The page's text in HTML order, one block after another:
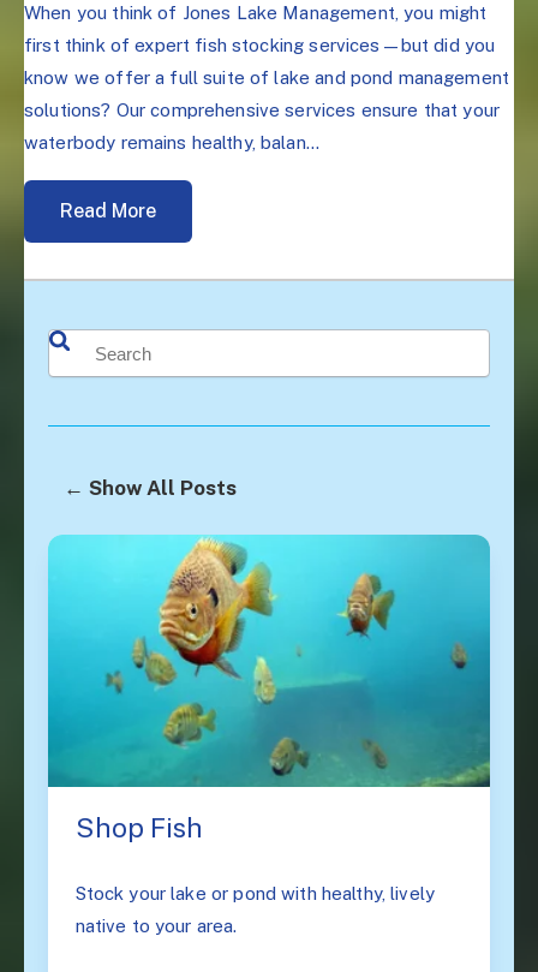
When you think of Jones Lake Management, you might
first think of expert fish stocking services—but did you
know we offer a full suite of lake and pond management
solutions? Our comprehensive services ensure that your
waterbody remains healthy, balan...
Read More
This is a search field with an auto-suggest feature attached.
There are no suggestions because the search field is
← Show All Posts
Shop Fish
Stock your lake or pond with healthy, lively
native to your area.